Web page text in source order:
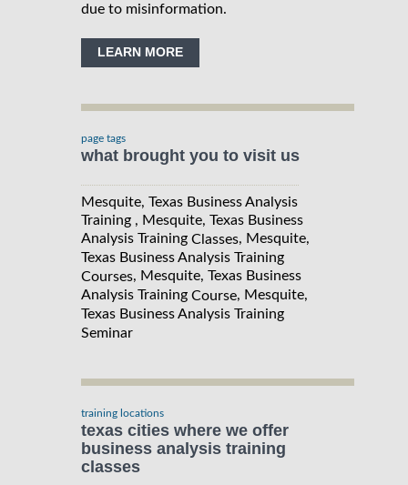
due to misinformation.
LEARN MORE
page tags
what brought you to visit us
Mesquite, Texas Business Analysis
Training , Mesquite, Texas Business
Analysis Training Classes, Mesquite,
Texas Business Analysis Training
Courses, Mesquite, Texas Business
Analysis Training Course, Mesquite,
Texas Business Analysis Training
Seminar
training locations
texas cities where we offer
business analysis training
classes